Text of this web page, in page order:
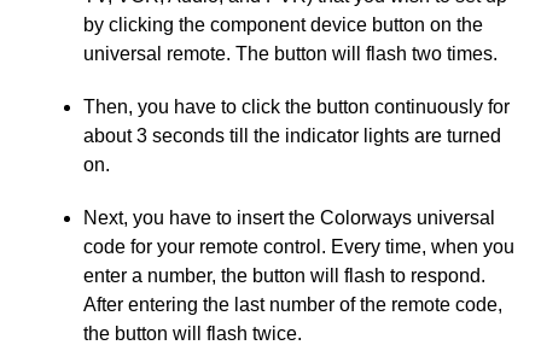
by clicking the component device button on the
universal remote. The button will flash two times.
Then, you have to click the button continuously for
about 3 seconds till the indicator lights are turned
on.
Next, you have to insert the Colorways universal
code for your remote control. Every time, when you
enter a number, the button will flash to respond.
After entering the last number of the remote code,
the button will flash twice.